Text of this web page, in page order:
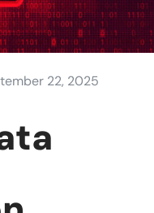
22, 2025